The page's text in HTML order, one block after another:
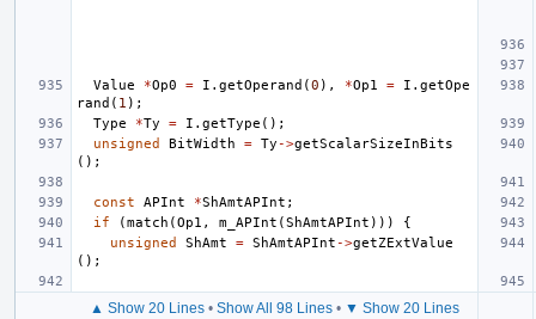
Value *Op0 = I . getOperand (0 ), *Op1 = I . getOpe
rand ( 1 );
Type
*Ty = I . getType ();
unsigned
BitWidth = Ty ->getScalarSizeInBits
();
const APInt *ShAmtAPInt ;
if
(match (Op1 , m_APInt (ShAmtAPInt )))
{
unsigned
ShAmt = ShAmtAPInt ->getZExtValue
();
▲ Show 20 Lines• Show All 98 Lines• ▼ Show 20 Lines